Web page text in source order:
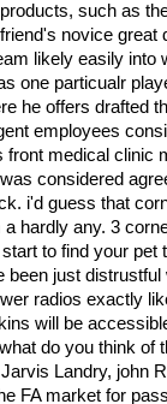
such as
novice great
likely easily into
one particualr
he offers drafted
employees
medical clinic
considered
i'd guess that
hardly any. 3
to find your pet
been just
radios exactly
will be
do you think of
Landry, john
FA market for